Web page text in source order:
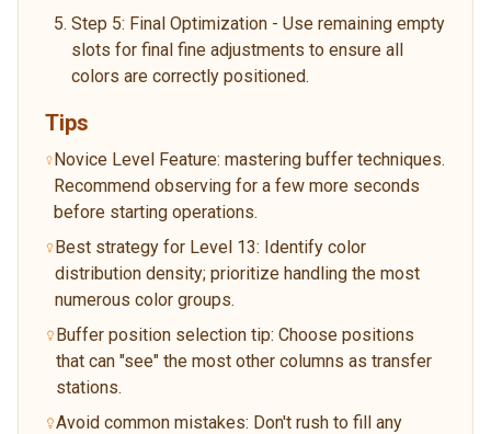
Step 5: Final Optimization - Use remaining empty
slots for final fine adjustments to ensure all
colors are correctly positioned.
Tips
Novice Level Feature: mastering buffer techniques.
Recommend observing for a few more seconds
before starting operations.
Best strategy for Level 13: Identify color
distribution density; prioritize handling the most
numerous color groups.
Buffer position selection tip: Choose positions
that can "see" the most other columns as transfer
stations.
Avoid common mistakes: Don't rush to fill any